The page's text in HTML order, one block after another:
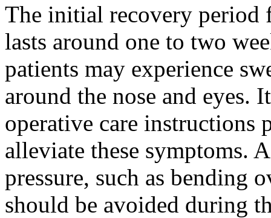
The initial recovery period
lasts around one to two
patients may experience
around the nose and eyes.
operative care instructions
alleviate these symptoms.
pressure, such as bending
should be avoided during